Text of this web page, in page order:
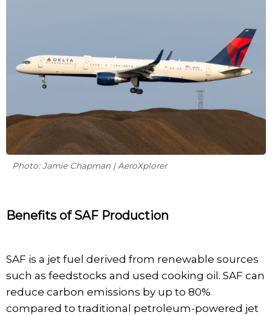
Photo: Jamie Chapman | AeroXplorer
Benefits of SAF Production
SAF is a jet fuel derived from renewable sources
such as feedstocks and used cooking oil. SAF can
reduce carbon emissions by up to 80%
compared to traditional petroleum-powered jet